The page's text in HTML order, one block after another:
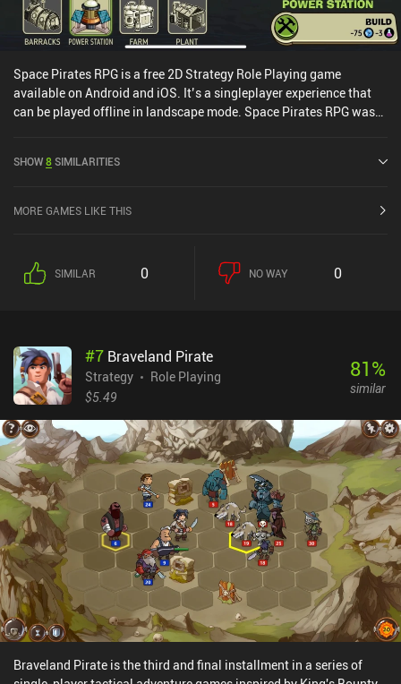
Space Pirates RPG is a free 2D Strategy Role Playing game
available on Android and iOS. It’s a singleplayer experience that
can be played offline in landscape mode. Space Pirates RPG was
SHOW8SIMILARITIES
MORE GAMES LIKE THIS
SIMILAR 0 NO WAY 0
#7 Braveland Pirate
Strategy
Role Playing
$5.49
81%
similar
Braveland Pirate is the third and final installment in a series of